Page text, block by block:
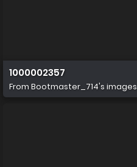
1000002357
From Bootmaster_714's images